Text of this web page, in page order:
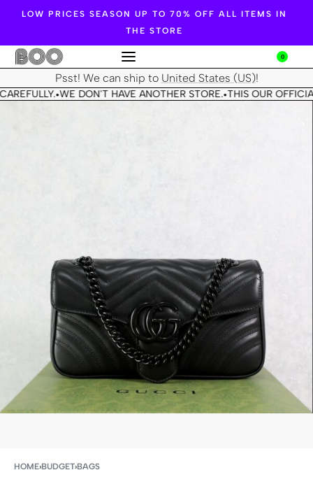
LOW PRICES SEASON UP TO 70% OFF ALL ITEMS IN
THE STORE
0
Psst! We can ship to United States (US)!
•WE DON'T HAVE ANOTHER STORE.•THIS OUR
HOME›BUDGET›BAGS